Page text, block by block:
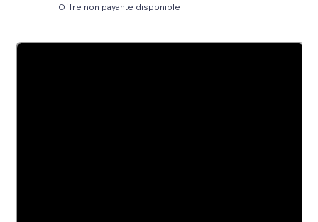
Offre non payante disponible